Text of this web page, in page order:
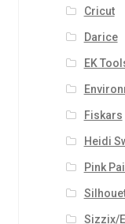
Cricut
Darice
EK
Fiskars
Heidi
Pink
Sizzix/